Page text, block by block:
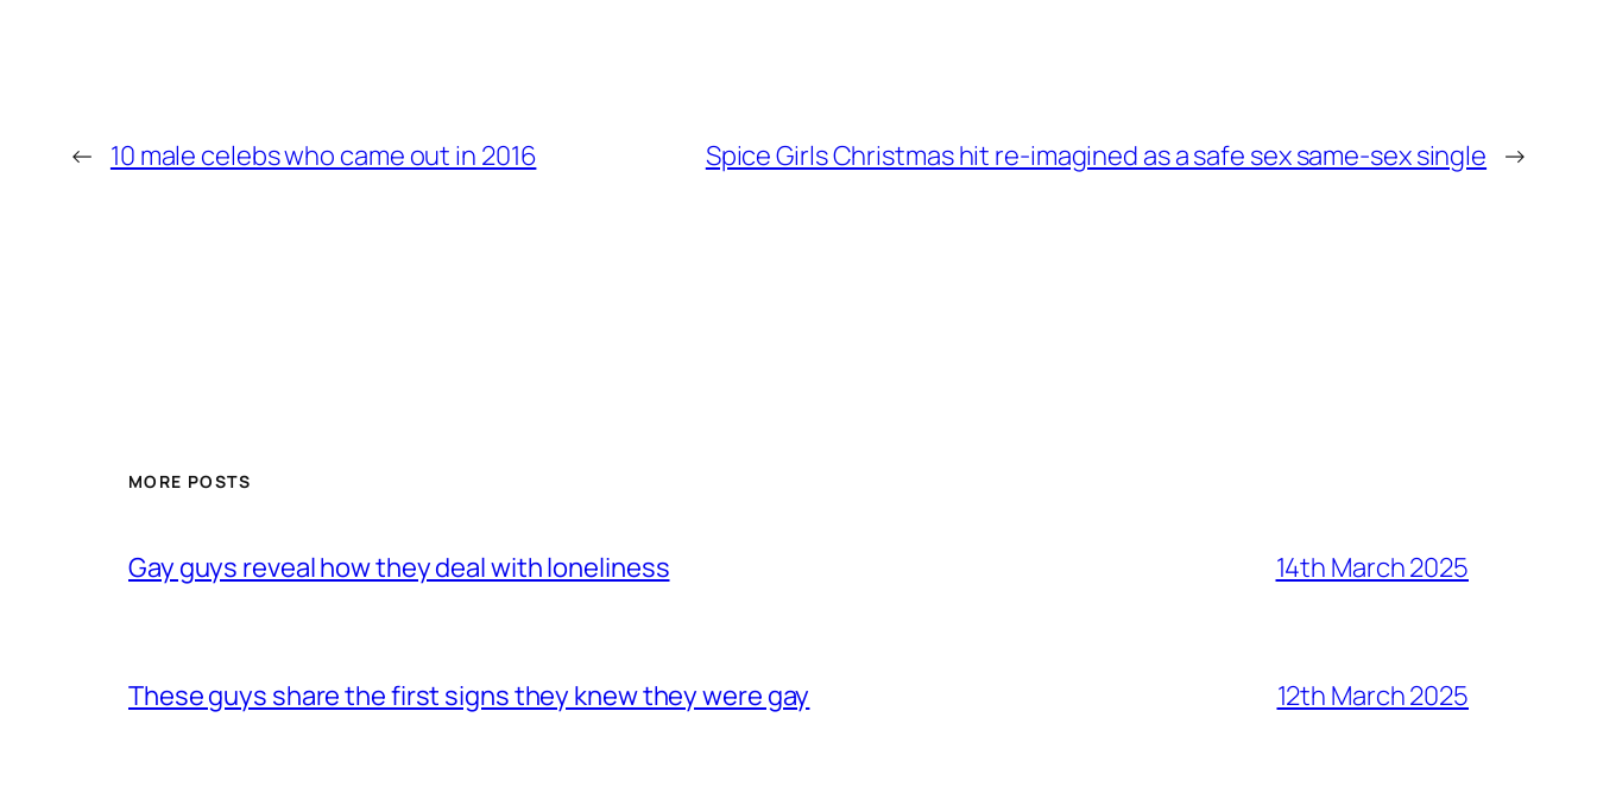
← 10 male celebs who came out in 2016 Spice Girls Christmas hit re-imagined as a safe sex same-sex single →
MORE POSTS
Gay guys reveal how they deal with loneliness 14th March 2025
These guys share the first signs they knew they were gay 12th March 2025